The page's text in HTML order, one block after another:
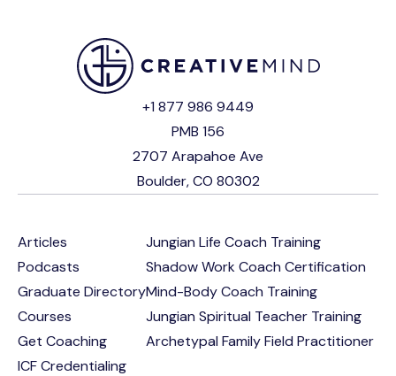
+1 877 986 9449
PMB 156
2707 Arapahoe Ave
Boulder, CO 80302
Articles
Podcasts
Graduate Directory
Courses
Get Coaching
ICF Credentialing
Jungian Life Coach Training
Shadow Work Coach Certification
Mind-Body Coach Training
Jungian Spiritual Teacher Training
Archetypal Family Field Practitioner